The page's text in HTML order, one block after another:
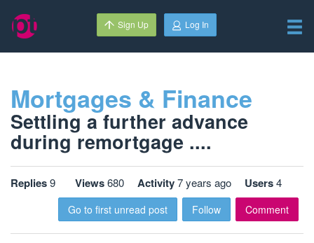
Sign Up Log In
Mortgages & Finance
Settling a further advance
during remortgage ....
Replies9 Views680 Activity7 years ago Users4
Go to first unread post Follow Comment